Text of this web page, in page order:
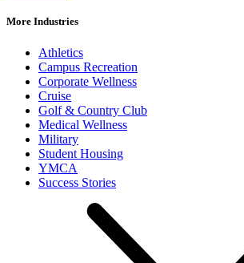
More Industries
Athletics
Campus Recreation
Corporate Wellness
Cruise
Golf & Country Club
Medical Wellness
Military
Student Housing
YMCA
Success Stories